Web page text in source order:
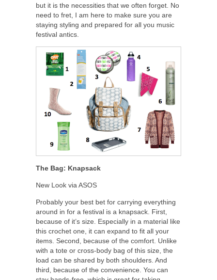
but it is the necessities that we often forget. No
need to fret, I am here to make sure you are
staying styling and prepared for all you music
festival antics.
The Bag: Knapsack
New Look via ASOS
Probably your best bet for carrying everything
around in for a festival is a knapsack. First,
because of it’s size. Especially in a material like
this crochet one, it can expand to fit all your
items. Second, because of the comfort. Unlike
with a tote or cross-body bag of this size, the
load can be shared by both shoulders. And
third, because of the convenience. You can